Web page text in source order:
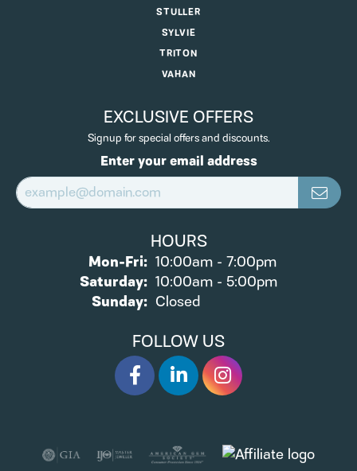
STULLER
SYLVIE
TRITON
VAHAN
EXCLUSIVE OFFERS
Signup for special offers and discounts.
Enter your email address
HOURS
Mon-Fri:Monday - Friday:
10:00am - 7:00pm
Saturday: 10:00am - 5:00pm
Sunday: Closed
FOLLOW US